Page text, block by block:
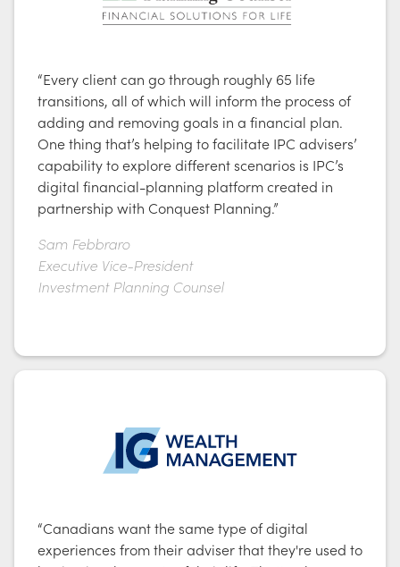
“Every client can go through roughly 65 life
transitions, all of which will inform the process of
adding and removing goals in a financial plan.
One thing that’s helping to facilitate IPC advisers’
capability to explore different scenarios is IPC’s
digital financial-planning platform created in
partnership with Conquest Planning.”
Sam Febbraro
Executive Vice-President
Investment Planning Counsel
“Canadians want the same type of digital
experiences from their adviser that they're used to